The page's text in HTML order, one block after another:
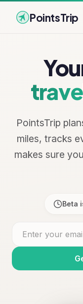
PointsTrip
PointsTrip
miles, tracks
makes sure
Beta